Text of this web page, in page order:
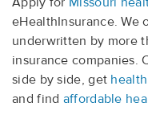
eHealthInsurance. We
underwritten by more
insurance companies.
side by side, get
and find affordable